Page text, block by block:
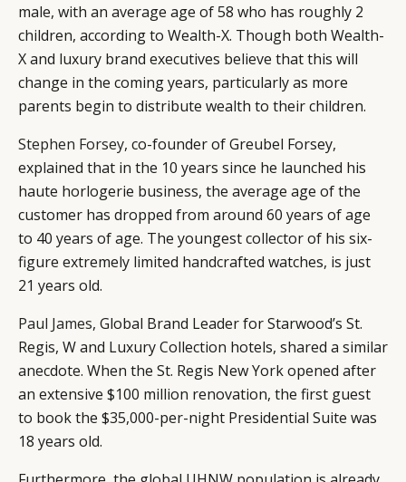
male, with an average age of 58 who has roughly 2
children, according to Wealth-X. Though both Wealth-
X and luxury brand executives believe that this will
change in the coming years, particularly as more
parents begin to distribute wealth to their children.
Stephen Forsey, co-founder of Greubel Forsey,
explained that in the 10 years since he launched his
haute horlogerie business, the average age of the
customer has dropped from around 60 years of age
to 40 years of age. The youngest collector of his six-
figure extremely limited handcrafted watches, is just
21 years old.
Paul James, Global Brand Leader for Starwood’s St.
Regis, W and Luxury Collection hotels, shared a similar
anecdote. When the St. Regis New York opened after
an extensive $100 million renovation, the first guest
to book the $35,000-per-night Presidential Suite was
18 years old.